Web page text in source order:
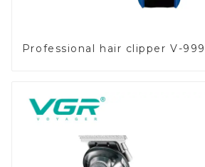
Professional hair clipper V-999